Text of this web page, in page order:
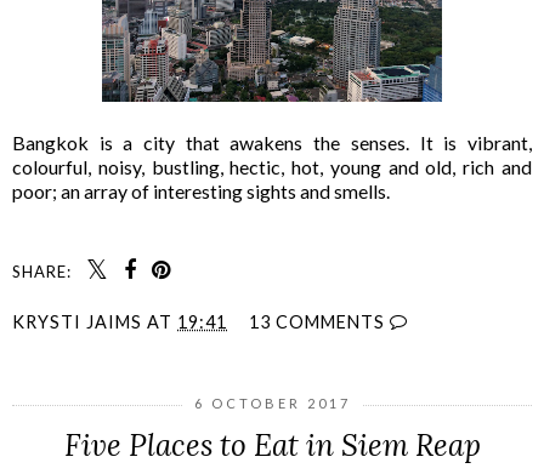
Bangkok is a city that awakens the senses. It is vibrant,
colourful, noisy, bustling, hectic, hot, young and old, rich and
poor; an array of interesting sights and smells.
SHARE:
KRYSTI JAIMS AT 19:41 13 COMMENTS
6 OCTOBER 2017
Five Places to Eat in Siem Reap